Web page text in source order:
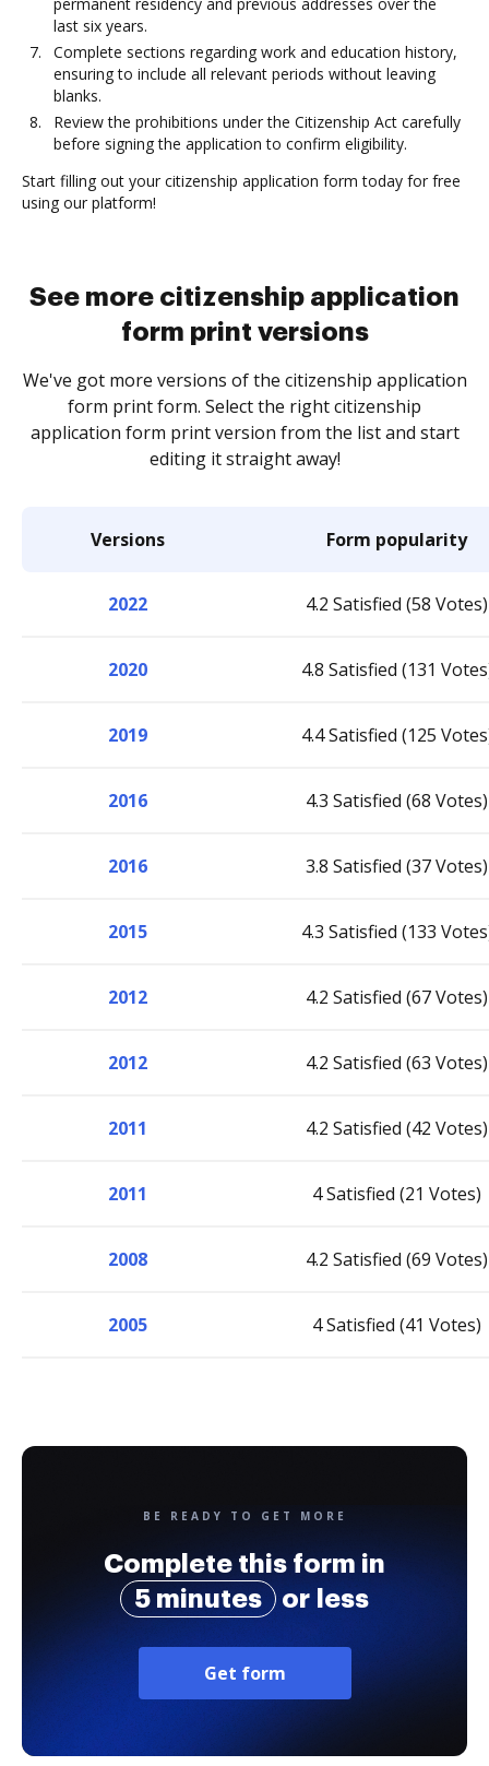
last six years.
Complete sections regarding work and education history,
ensuring to include all relevant periods without leaving
blanks.
Review the prohibitions under the Citizenship Act carefully
before signing the application to confirm eligibility.
Start filling out your citizenship application form today for free
using our platform!
See more citizenship application
form print versions
We've got more versions of the citizenship application
form print form. Select the right citizenship
application form print version from the list and start
editing it straight away!
Versions Form popularity
2022 4.2 Satisfied (58 Votes)
2020 4.8 Satisfied (131
2019 4.4 Satisfied (125
2016 4.3 Satisfied (68 Votes)
2016 3.8 Satisfied (37 Votes)
2015 4.3 Satisfied (133
2012 4.2 Satisfied (67 Votes)
2012 4.2 Satisfied (63 Votes)
2011 4.2 Satisfied (42 Votes)
2011 4 Satisfied (21 Votes)
2008 4.2 Satisfied (69 Votes)
2005 4 Satisfied (41 Votes)
BE READY TO GET MORE
Complete this form in
5 minutes
or less
Get form